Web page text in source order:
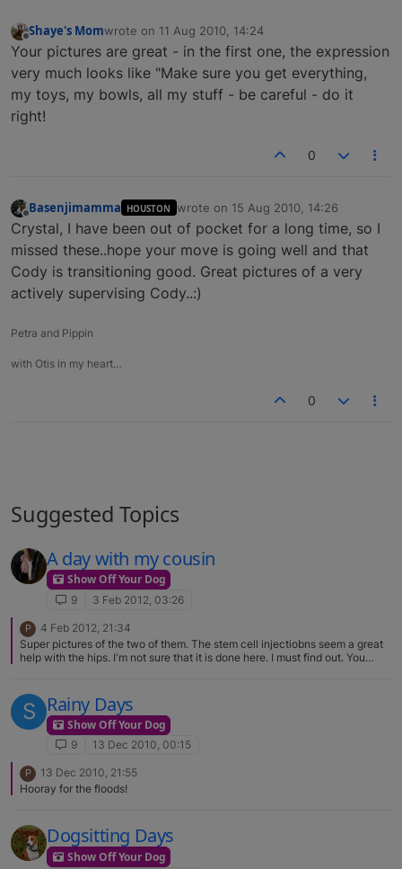
Offline
Shaye's Momwrote on 11 Aug 2010, 14:24
last edited by
Your pictures are great - in the first one, the expression
very much looks like "Make sure you get everything,
my toys, my bowls, all my stuff - be careful - do it
right!
0
Offline
Basenjimamma HOUSTON wrote on 15 Aug 2010, 14:26
last edited by
Crystal, I have been out of pocket for a long time, so I
missed these..hope your move is going well and that
Cody is transitioning good. Great pictures of a very
actively supervising Cody..:)
Petra and Pippin
with Otis in my heart…
0
Suggested Topics
A day with my cousin
Show Off Your Dog
9 3 Feb 2012, 03:26
P
4 Feb 2012, 21:34
Super pictures of the two of them. The stem cell injectiobns seem a great
help with the hips. I'm not sure that it is done here. I must find out. You
S Rainy Days
Show Off Your Dog
9 13 Dec 2010, 00:15
P
13 Dec 2010, 21:55
Hooray for the floods!
Dogsitting Days
Show Off Your Dog